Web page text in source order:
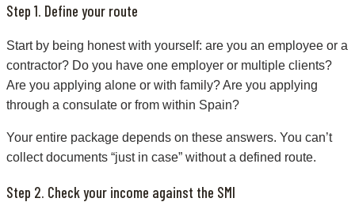
Step 1. Define your route
Start by being honest with yourself: are you an employee or a
contractor? Do you have one employer or multiple clients?
Are you applying alone or with family? Are you applying
through a consulate or from within Spain?
Your entire package depends on these answers. You can’t
collect documents “just in case” without a defined route.
Step 2. Check your income against the SMI